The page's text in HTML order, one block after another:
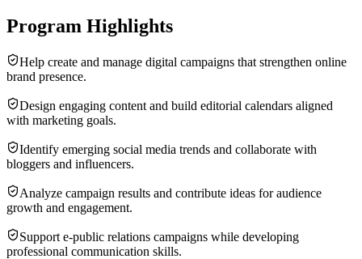
Program Highlights
Help create and manage digital campaigns that strengthen online
brand presence.
Design engaging content and build editorial calendars aligned
with marketing goals.
Identify emerging social media trends and collaborate with
bloggers and influencers.
Analyze campaign results and contribute ideas for audience
growth and engagement.
Support e-public relations campaigns while developing
professional communication skills.